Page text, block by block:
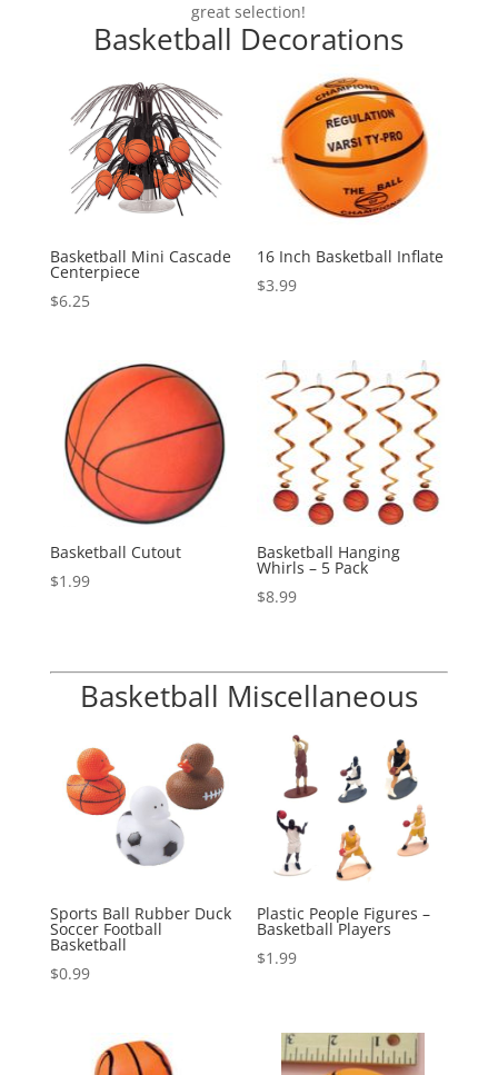
great selection!
Basketball Decorations
Basketball Mini Cascade
Centerpiece
$6.25
16 Inch Basketball Inflate
$3.99
Basketball Cutout
$1.99
Basketball Hanging
Whirls – 5 Pack
$8.99
Basketball Miscellaneous
Sports Ball Rubber Duck
Soccer Football
Basketball
$0.99
Plastic People Figures –
Basketball Players
$1.99